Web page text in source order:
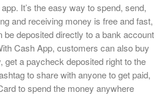
It’s the easy way to spend, send,
and receiving money is free and fast,
deposited directly to a bank account
Cash App, customers can also buy
get a paycheck deposited right to the
to share with anyone to get paid,
to spend the money anywhere